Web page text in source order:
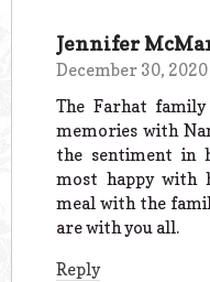
Jennifer
December 30,
The Farhat
memories with
the sentiment in
most happy with
meal with the
are with you all.
Reply